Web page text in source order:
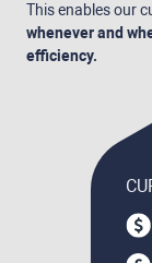
This enables our
whenever and
efficiency.